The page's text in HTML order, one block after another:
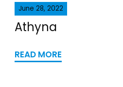
June 28, 2022
Athyna
READ MORE